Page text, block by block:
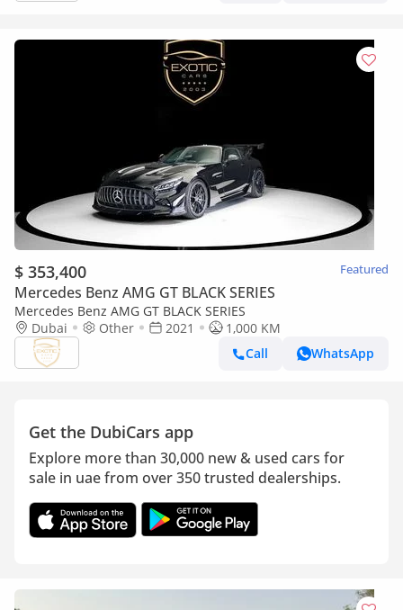
$ 353,400 Featured
Mercedes Benz AMG GT BLACK SERIES
Mercedes Benz AMG GT BLACK SERIES
Dubai
Other 2021
1,000 KM
Call
WhatsApp
Get the DubiCars app
Explore more than 30,000 new & used cars for
sale in uae from over 350 trusted dealerships.